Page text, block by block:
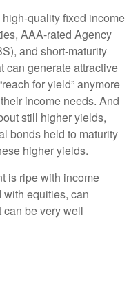
quality fixed income
AAA-rated Agency
and short-maturity
can generate attractive
for yield” anymore
income needs. And
still higher yields,
bonds held to maturity
higher yields.
is ripe with income
equities, can
be very well